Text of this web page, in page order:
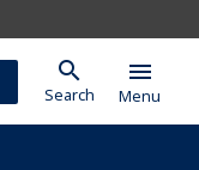
search
Search
menu
Menu